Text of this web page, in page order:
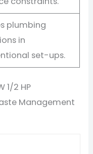
plumbing
in
set-ups.
1/2 HP
Management